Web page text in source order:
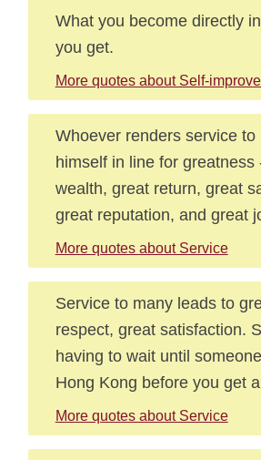
What you become directly
you get.
More quotes about Self-
Whoever renders service to
himself in line for greatness
wealth, great return, great
great reputation, and great
More quotes about Service
Service to many leads to
respect, great satisfaction.
having to wait until
Hong Kong before you get
More quotes about Service